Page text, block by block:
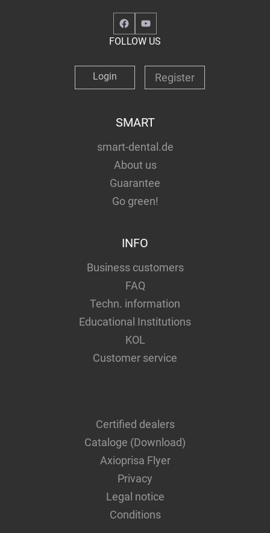
FacebookYouTube
FOLLOW US
Login Register
SMART
smart-dental.de
About us
Guarantee
Go green!
INFO
Business customers
FAQ
Techn. information
Educational Institutions
KOL
Customer service
Certified dealers
Cataloge (Download)
Axioprisa Flyer
Privacy
Legal notice
Conditions